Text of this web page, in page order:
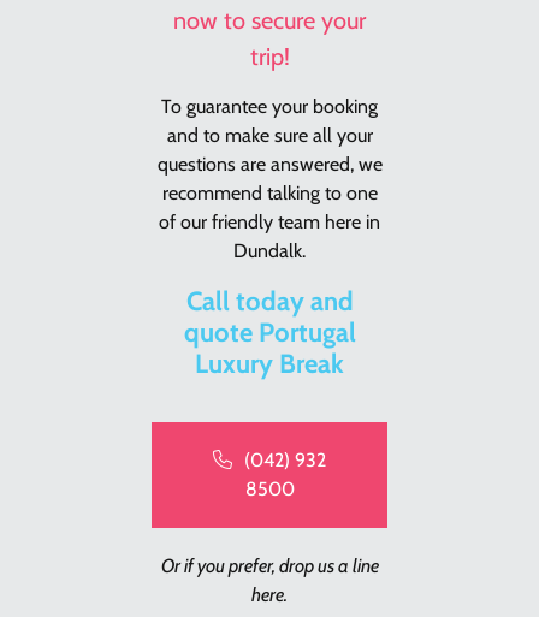
now to secure your
trip!
To guarantee your booking
and to make sure all your
questions are answered, we
recommend talking to one
of our friendly team here in
Dundalk.
Call today and
quote Portugal
Luxury Break
(042) 932
8500
Or if you prefer, drop us a line
here.